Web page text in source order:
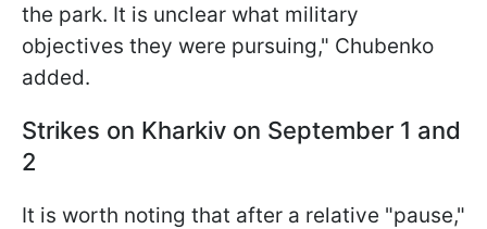
the park. It is unclear what military
objectives they were pursuing," Chubenko
added.
Strikes on Kharkiv on September 1 and
2
It is worth noting that after a relative "pause,"